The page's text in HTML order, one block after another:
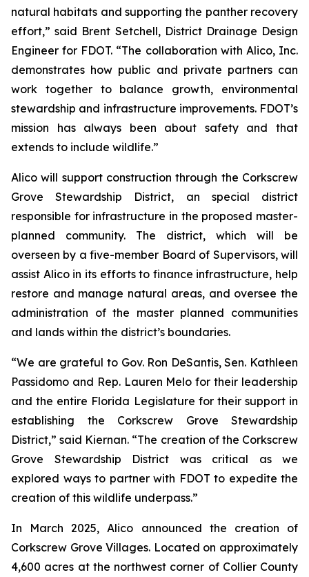
natural habitats and supporting the panther recovery
effort,” said Brent Setchell, District Drainage Design
Engineer for FDOT. “The collaboration with Alico, Inc.
demonstrates how public and private partners can
work together to balance growth, environmental
stewardship and infrastructure improvements. FDOT’s
mission has always been about safety and that
extends to include wildlife.”
Alico will support construction through the Corkscrew
Grove Stewardship District, an special district
responsible for infrastructure in the proposed master-
planned community. The district, which will be
overseen by a five-member Board of Supervisors, will
assist Alico in its efforts to finance infrastructure, help
restore and manage natural areas, and oversee the
administration of the master planned communities
and lands within the district’s boundaries.
“We are grateful to Gov. Ron DeSantis, Sen. Kathleen
Passidomo and Rep. Lauren Melo for their leadership
and the entire Florida Legislature for their support in
establishing the Corkscrew Grove Stewardship
District,” said Kiernan. “The creation of the Corkscrew
Grove Stewardship District was critical as we
explored ways to partner with FDOT to expedite the
creation of this wildlife underpass.”
In March 2025, Alico announced the creation of
Corkscrew Grove Villages. Located on approximately
4,600 acres at the northwest corner of Collier County